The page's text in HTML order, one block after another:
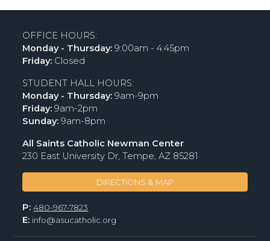
OFFICE HOURS:
Monday - Thursday: 9:00am - 4:45pm
Friday: Closed
STUDENT HALL HOURS:
Monday - Thursday: 9am-9pm
Friday: 9am-2pm
Sunday: 9am-8pm
All Saints Catholic Newman Center
230 East University Dr, Tempe, AZ 85281
DIRECTIONS & MAP
P: 480-967-7823
E: info@asucatholic.org